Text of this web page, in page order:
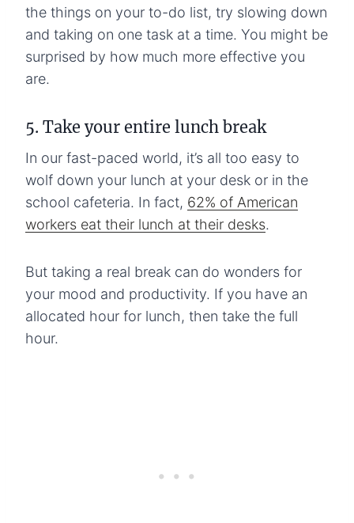
the things on your to-do list, try slowing down
and taking on one task at a time. You might be
surprised by how much more effective you
are.
5. Take your entire lunch break
In our fast-paced world, it’s all too easy to
wolf down your lunch at your desk or in the
school cafeteria. In fact, 62% of American
workers eat their lunch at their desks.
But taking a real break can do wonders for
your mood and productivity. If you have an
allocated hour for lunch, then take the full
hour.